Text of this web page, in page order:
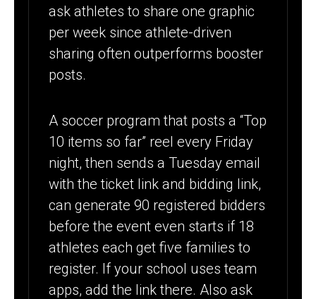
ask athletes to share one graphic
per week since athlete-driven
sharing often outperforms booster
posts.
A soccer program that posts a “Top
10 items so far” reel every Friday
night, then sends a Tuesday email
with the ticket link and bidding link,
can generate 90 registered bidders
before the event even starts if 18
athletes each get five families to
register. If your school uses team
apps, add the link there. Also ask